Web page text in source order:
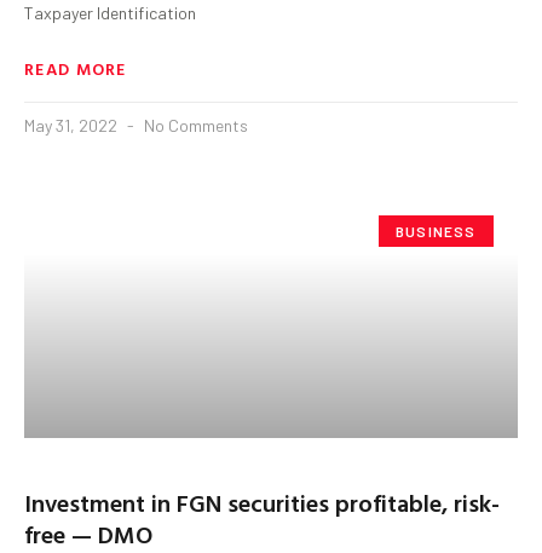
Taxpayer Identification
READ MORE
May 31, 2022 No Comments
BUSINESS
Investment in FGN securities profitable, risk-
free — DMO